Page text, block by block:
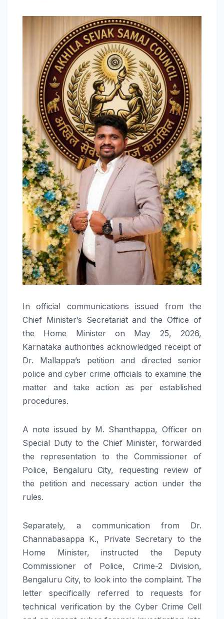
In official communications issued from the
Chief Minister’s Secretariat and the Office of
the Home Minister on May 25, 2026,
Karnataka authorities acknowledged receipt of
Dr. Mallappa’s petition and directed senior
police and cyber crime officials to examine the
matter and take action as per established
procedures.
A note issued by M. Shanthappa, Officer on
Special Duty to the Chief Minister, forwarded
the representation to the Commissioner of
Police, Bengaluru City, requesting review of
the petition and necessary action under the
rules.
Separately, a communication from Dr.
Channabasappa K., Private Secretary to the
Home Minister, instructed the Deputy
Commissioner of Police, Crime-2 Division,
Bengaluru City, to look into the complaint. The
letter specifically referred to requests for
technical verification by the Cyber Crime Cell